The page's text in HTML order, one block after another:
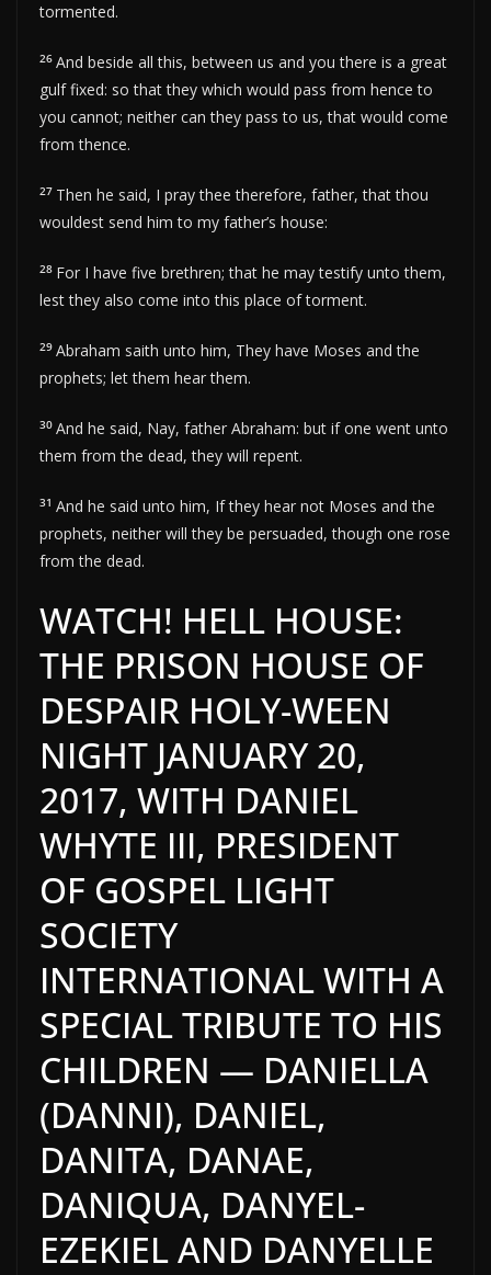
tormented.
26 And beside all this, between us and you there is a great
gulf fixed: so that they which would pass from hence to
you cannot; neither can they pass to us, that would come
from thence.
27 Then he said, I pray thee therefore, father, that thou
wouldest send him to my father’s house:
28 For I have five brethren; that he may testify unto them,
lest they also come into this place of torment.
29 Abraham saith unto him, They have Moses and the
prophets; let them hear them.
30 And he said, Nay, father Abraham: but if one went unto
them from the dead, they will repent.
31 And he said unto him, If they hear not Moses and the
prophets, neither will they be persuaded, though one rose
from the dead.
WATCH! HELL HOUSE:
THE PRISON HOUSE OF
DESPAIR HOLY-WEEN
NIGHT JANUARY 20,
2017, WITH DANIEL
WHYTE III, PRESIDENT
OF GOSPEL LIGHT
SOCIETY
INTERNATIONAL WITH A
SPECIAL TRIBUTE TO HIS
CHILDREN — DANIELLA
(DANNI), DANIEL,
DANITA, DANAE,
DANIQUA, DANYEL-
EZEKIEL AND DANYELLE